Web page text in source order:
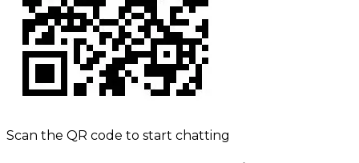
Scan the QR code to start chatting